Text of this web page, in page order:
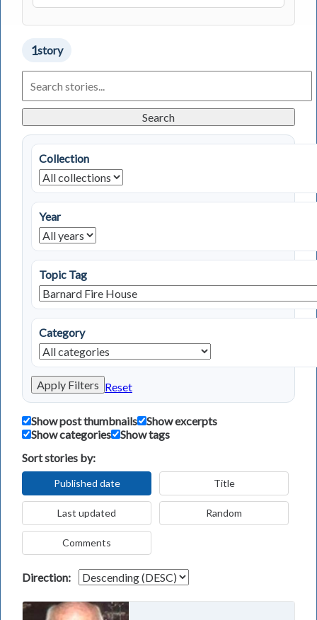
1story
Living
in
Stories
Search
Collection
Year
Topic Tag
Category
Apply Filters Reset
Show post thumbnails
Show excerpts
Show categories
Show tags
Sort stories by:
Published date Title
Last updated Random
Comments
Direction: